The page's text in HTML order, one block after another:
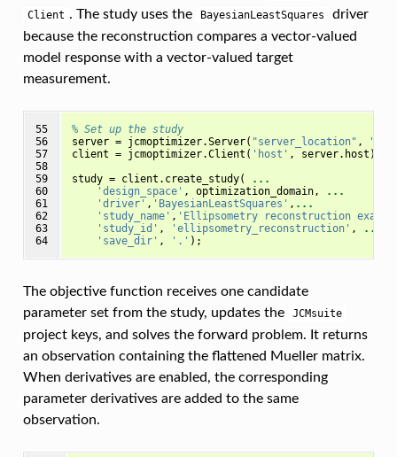
Client . The study uses the BayesianLeastSquares
driver
because the reconstruction compares a vector-valued
model response with a vector-valued target
measurement.
55
56
57
58
59
60
61
62
63
64
% Set up the study
server = jcmoptimizer.Server( "server_location" ,
client = jcmoptimizer.Client ( 'host' , server. host );
study = client . create_study(
...
'design_space' , optimization_domain,
...
'driver' , 'BayesianLeastSquares' , ...
'study_name' , 'Ellipsometry reconstruction
'study_id' , 'ellipsometry_reconstruction' ,
...
'save_dir' , '.' );
The objective function receives one candidate
parameter set from the study, updates the
JCMsuite
project keys, and solves the forward problem. It returns
an observation containing the flattened Mueller matrix.
When derivatives are enabled, the corresponding
parameter derivatives are added to the same
observation.